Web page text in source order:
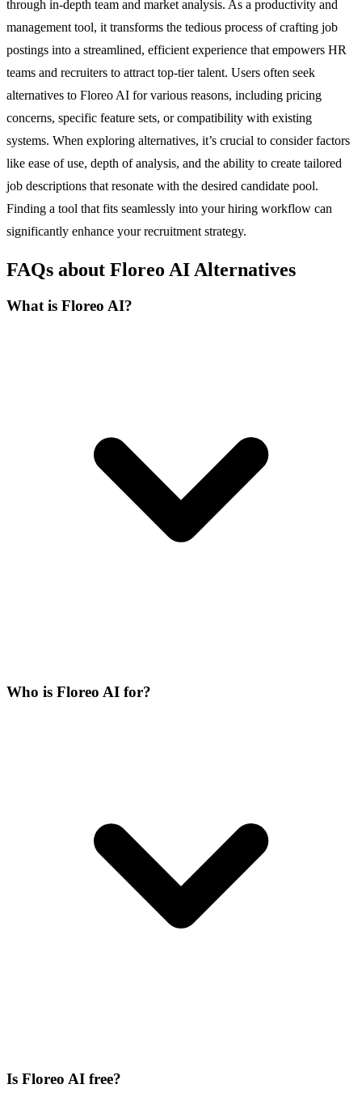
through in-depth team and market analysis. As a productivity and
management tool, it transforms the tedious process of crafting job
postings into a streamlined, efficient experience that empowers HR
teams and recruiters to attract top-tier talent. Users often seek
alternatives to Floreo AI for various reasons, including pricing
concerns, specific feature sets, or compatibility with existing
systems. When exploring alternatives, it’s crucial to consider factors
like ease of use, depth of analysis, and the ability to create tailored
job descriptions that resonate with the desired candidate pool.
Finding a tool that fits seamlessly into your hiring workflow can
significantly enhance your recruitment strategy.
FAQs about Floreo AI Alternatives
What is Floreo AI?
Who is Floreo AI for?
Is Floreo AI free?